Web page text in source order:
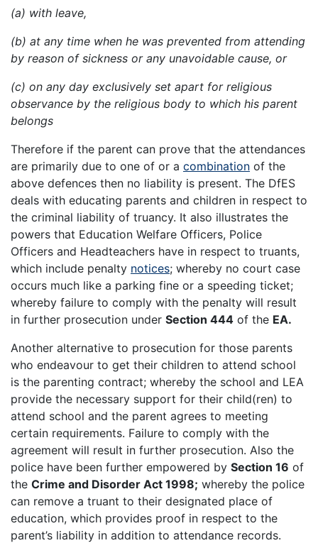
(a) with leave,
(b) at any time when he was prevented from attending
by reason of sickness or any unavoidable cause, or
(c) on any day exclusively set apart for religious
observance by the religious body to which his parent
belongs
Therefore if the parent can prove that the attendances
are primarily due to one of or a combination of the
above defences then no liability is present. The DfES
deals with educating parents and children in respect to
the criminal liability of truancy. It also illustrates the
powers that Education Welfare Officers, Police
Officers and Headteachers have in respect to truants,
which include penalty notices; whereby no court case
occurs much like a parking fine or a speeding ticket;
whereby failure to comply with the penalty will result
in further prosecution under Section 444 of the EA.
Another alternative to prosecution for those parents
who endeavour to get their children to attend school
is the parenting contract; whereby the school and LEA
provide the necessary support for their child(ren) to
attend school and the parent agrees to meeting
certain requirements. Failure to comply with the
agreement will result in further prosecution. Also the
police have been further empowered by Section 16 of
the Crime and Disorder Act 1998; whereby the police
can remove a truant to their designated place of
education, which provides proof in respect to the
parent’s liability in addition to attendance records.